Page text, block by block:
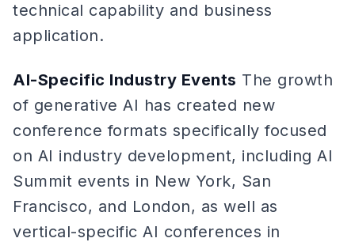
technical capability and business
application.
AI-Specific Industry Events The growth
of generative AI has created new
conference formats specifically focused
on AI industry development, including AI
Summit events in New York, San
Francisco, and London, as well as
vertical-specific AI conferences in